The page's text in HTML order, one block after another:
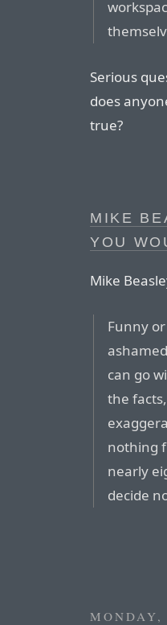
Serious
does
true?
MIKE
YOU
Mike
Funny
can go
the
nothing
nearly
decide